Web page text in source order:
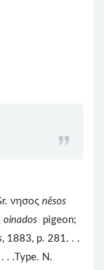
νησος nēsos
oinados pigeon;
, 1883, p. 281. . .
. . .Type. N.